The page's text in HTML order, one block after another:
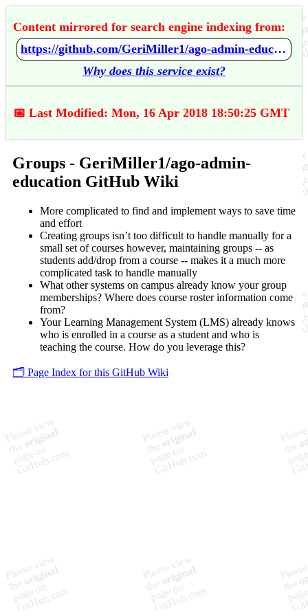
Content mirrored for search engine indexing from:
https://github.com/GeriMiller1/ago-admin-education/wiki/Groups
Why does this service exist?
📅 Last Modified: Mon, 16 Apr 2018 18:50:25 GMT
Groups - GeriMiller1/ago-admin-
education GitHub Wiki
More complicated to find and implement ways to save time
and effort
Creating groups isn’t too difficult to handle manually for a
small set of courses however, maintaining groups -- as
students add/drop from a course -- makes it a much more
complicated task to handle manually
What other systems on campus already know your group
memberships? Where does course roster information come
from?
Your Learning Management System (LMS) already knows
who is enrolled in a course as a student and who is
teaching the course. How do you leverage this?
🗂️ Page Index for this GitHub Wiki